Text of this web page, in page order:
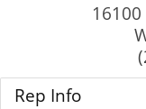
Rep Info